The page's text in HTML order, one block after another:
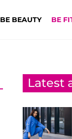
BE BEAUTY BE
Latest